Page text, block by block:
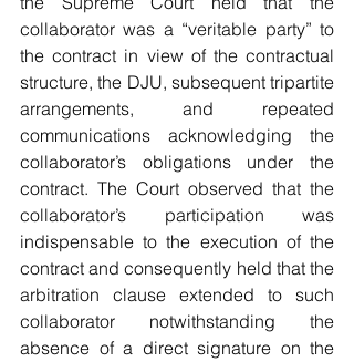
collaborator was a “veritable party” to
the contract in view of the contractual
structure, the DJU, subsequent tripartite
arrangements, and repeated
communications acknowledging the
collaborator’s obligations under the
contract. The Court observed that the
collaborator’s participation was
indispensable to the execution of the
contract and consequently held that the
arbitration clause extended to such
collaborator notwithstanding the
absence of a direct signature on the